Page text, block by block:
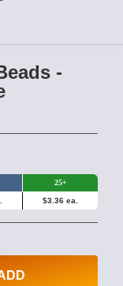
-
25+
$3.36 ea.